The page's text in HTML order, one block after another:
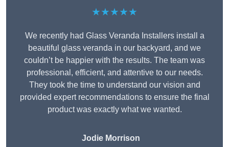
★★★★★
We recently had Glass Veranda Installers install a
beautiful glass veranda in our backyard, and we
couldn’t be happier with the results. The team was
professional, efficient, and attentive to our needs.
They took the time to understand our vision and
provided expert recommendations to ensure the final
product was exactly what we wanted.
Jodie Morrison